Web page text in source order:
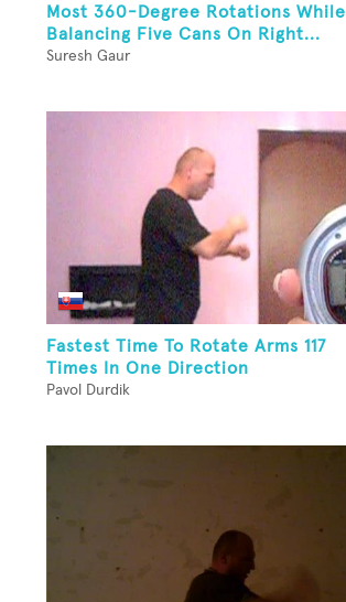
Most 360-Degree Rotations While
Balancing Five Cans On Right...
Suresh Gaur
Fastest Time To Rotate Arms 117
Times In One Direction
Pavol Durdik